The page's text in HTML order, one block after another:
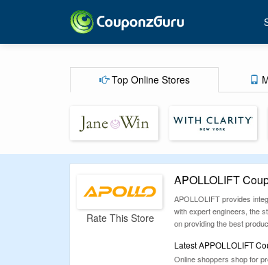
Top Online Stores
Rate This Store
APOLLOLIFT
APOLLOLIFT provides
with expert engineers, the
on providing the best
Latest APPOLLOLIFT
Online shoppers shop for